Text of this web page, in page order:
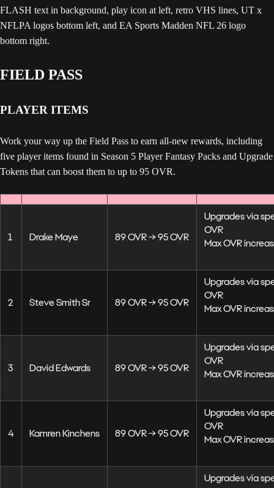
FIELD PASS
PLAYER ITEMS
Work your way up the Field Pass to earn all-new rewards, including
five player items found in Season 5 Player Fantasy Packs and Upgrade
Tokens that can boost them to up to 95 OVR.
1 Drake Maye 89 OVR → 95 OVR
Upgrades via
OVR
Max OVR
2 Steve Smith Sr 89 OVR → 95 OVR
Upgrades via
OVR
Max OVR
3 David Edwards 89 OVR → 95 OVR
Upgrades via
OVR
Max OVR
4 Kamren Kinchens 89 OVR → 95 OVR
Upgrades via
OVR
Max OVR
Upgrades via